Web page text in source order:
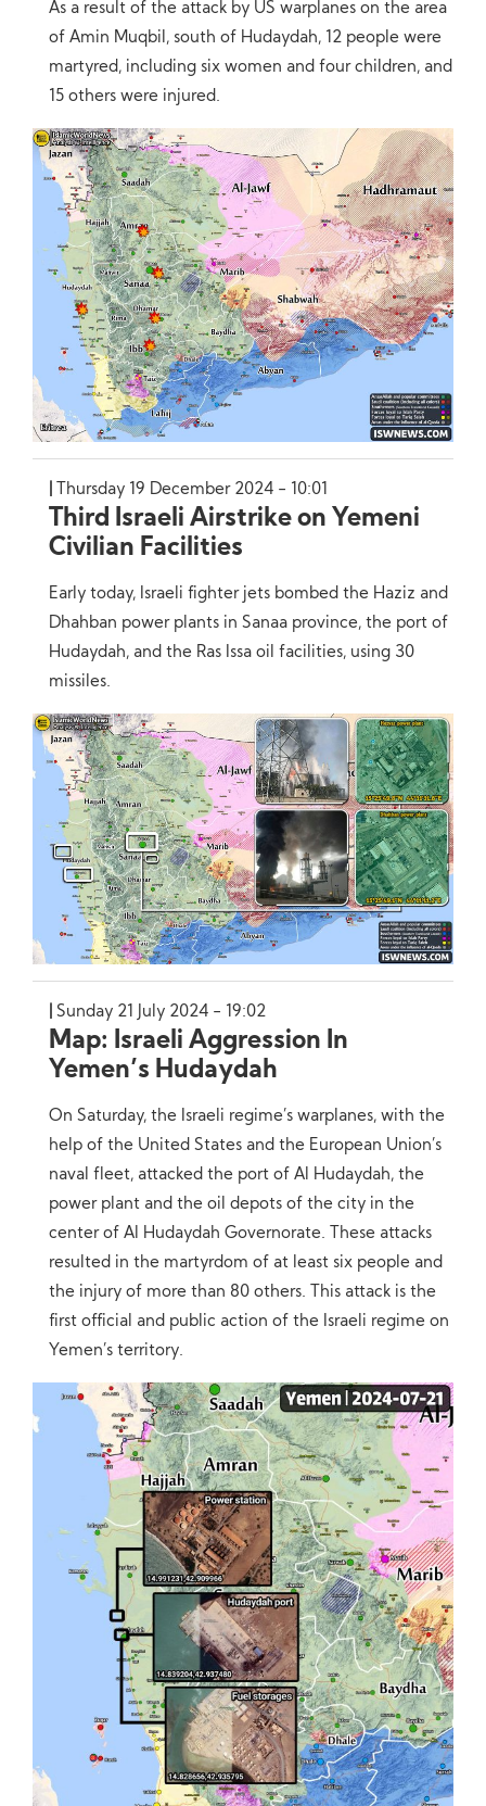
As a result of the attack by US warplanes on the area
of Amin Muqbil, south of Hudaydah, 12 people were
martyred, including six women and four children, and
15 others were injured.
Thursday 19 December 2024 - 10:01
Third Israeli Airstrike on Yemeni
Civilian Facilities
Early today, Israeli fighter jets bombed the Haziz and
Dhahban power plants in Sanaa province, the port of
Hudaydah, and the Ras Issa oil facilities, using 30
missiles.
Sunday 21 July 2024 - 19:02
Map: Israeli Aggression In
Yemen’s Hudaydah
On Saturday, the Israeli regime’s warplanes, with the
help of the United States and the European Union’s
naval fleet, attacked the port of Al Hudaydah, the
power plant and the oil depots of the city in the
center of Al Hudaydah Governorate. These attacks
resulted in the martyrdom of at least six people and
the injury of more than 80 others. This attack is the
first official and public action of the Israeli regime on
Yemen’s territory.